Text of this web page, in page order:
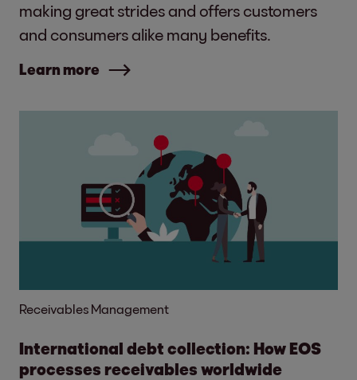
making great strides and offers customers
and consumers alike many benefits.
Learn more
Receivables Management
International debt collection: How EOS
processes receivables worldwide